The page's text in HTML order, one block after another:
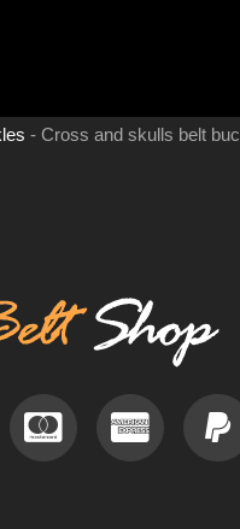
- Cross and skulls belt
BELTS